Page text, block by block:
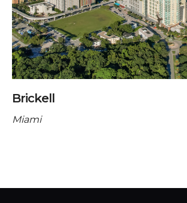
Brickell
Miami